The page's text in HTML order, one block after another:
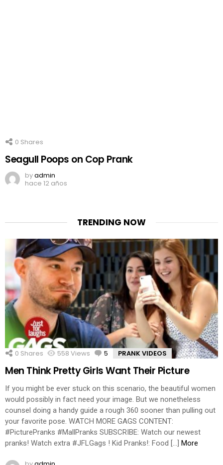
0 Shares
Seagull Poops on Cop Prank
byadmin
hace 12 años
TRENDING NOW
0 Shares 558 Views 5 Comments
PRANK VIDEOS
Men Think Pretty Girls Want Their Picture
If you might be ever stuck on this scenario, the beautiful women
would possibly in fact need your image. But we nonetheless
counsel doing a handy guide a rough 360 sooner than pulling out
your favorite pose. WATCH MORE GAGS CONTENT:
#PicturePranks #MallPranks SUBSCRIBE: Watch our newest
pranks! Watch extra #JFLGags ! Kid Pranks!: Food […] More